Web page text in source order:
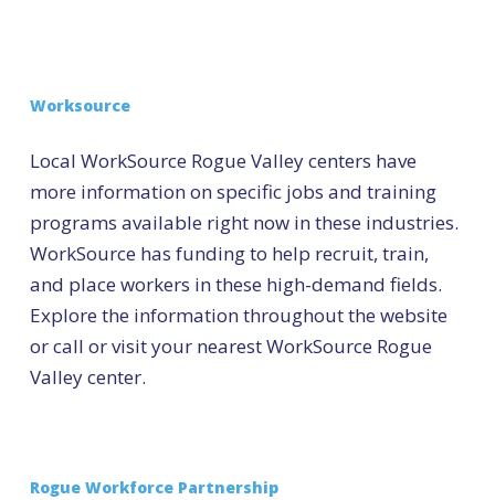
Worksource
Local WorkSource Rogue Valley centers have
more information on specific jobs and training
programs available right now in these industries.
WorkSource has funding to help recruit, train,
and place workers in these high-demand fields.
Explore the information throughout the website
or call or visit your nearest WorkSource Rogue
Valley center.
Rogue Workforce Partnership